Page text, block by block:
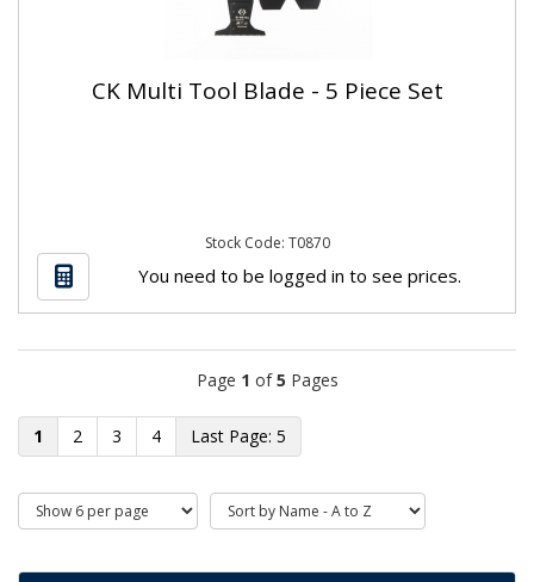
CK Multi Tool Blade - 5 Piece Set
Stock Code: T0870
You need to be logged in to see prices.
Page 1 of5 Pages
1 2 3 4 5